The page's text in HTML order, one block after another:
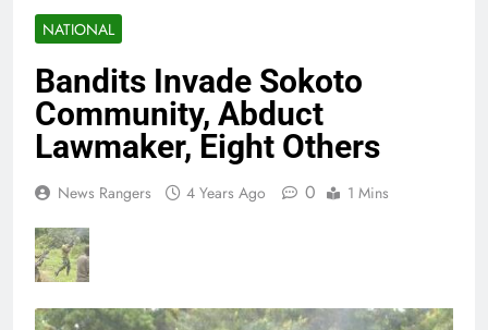
NATIONAL
Bandits Invade Sokoto
Community, Abduct
Lawmaker, Eight Others
News Rangers 4 Years Ago 0 1 Mins